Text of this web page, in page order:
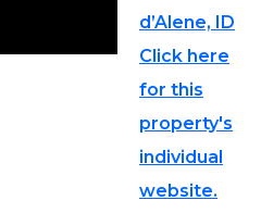
d’Alene, ID
Click here
for this
property's
individual
website.